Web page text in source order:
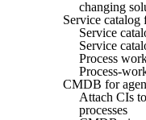
changing
Service catalog
Service
Service
Process
Process-
CMDB for
Attach CIs
processes